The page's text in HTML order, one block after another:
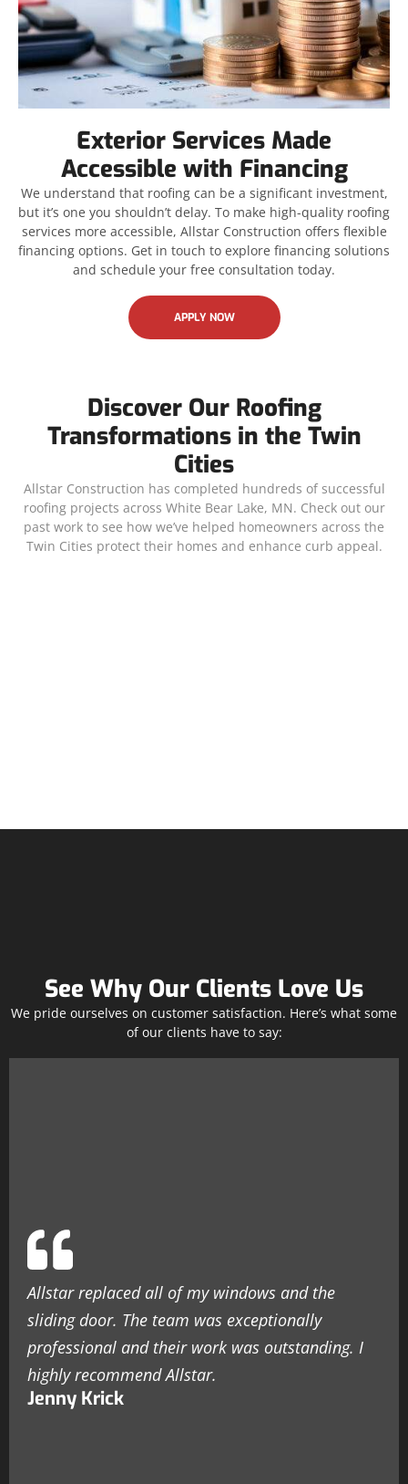
Exterior Services Made
Accessible with Financing
We understand that roofing can be a significant investment,
but it’s one you shouldn’t delay. To make high-quality roofing
services more accessible, Allstar Construction offers flexible
financing options. Get in touch to explore financing solutions
and schedule your free consultation today.
APPLY NOW
Discover Our Roofing
Transformations in the Twin
Cities
Allstar Construction has completed hundreds of successful
roofing projects across White Bear Lake, MN. Check out our
past work to see how we’ve helped homeowners across the
Twin Cities protect their homes and enhance curb appeal.
See Why Our Clients Love Us
We pride ourselves on customer satisfaction. Here’s what some
of our clients have to say:
Allstar replaced all of my windows and the
sliding door. The team was exceptionally
professional and their work was outstanding. I
highly recommend Allstar.
Jenny Krick